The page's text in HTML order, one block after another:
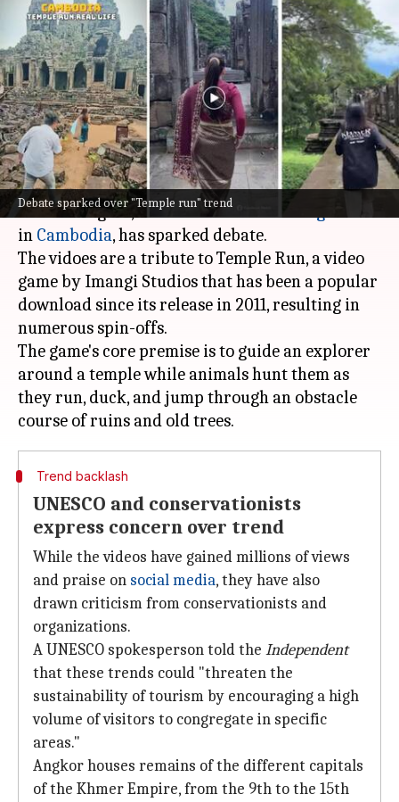
Debate sparked over "Temple run" trend
Why tourists are playing real-
life 'Temple Run' at Angkor
Wat
By Chanshimla Varah Aug 30, 2024 04:56 pm
What's the story
A trend of tourists filming themselves sprinting
around Angkor, aUNESCO World Heritage
site
in Cambodia, has sparked debate.
The vidoes are a tribute to Temple Run, a video
game by Imangi Studios that has been a popular
download since its release in 2011, resulting in
numerous spin-offs.
The game's core premise is to guide an explorer
around a temple while animals hunt them as
they run, duck, and jump through an obstacle
Trend backlash
UNESCO and conservationists
express concern over trend
While the videos have gained millions of views
and praise on social media, they have also
drawn criticism from conservationists and
organizations.
A UNESCO spokesperson told the Independent
that these trends could "threaten the
sustainability of tourism by encouraging a high
volume of visitors to congregate in specific
areas."
Angkor houses remains of the different capitals
of the Khmer Empire, from the 9th to the 15th